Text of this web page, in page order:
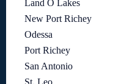
Land O Lakes
New Port Richey
Odessa
Port Richey
San Antonio
St. Leo